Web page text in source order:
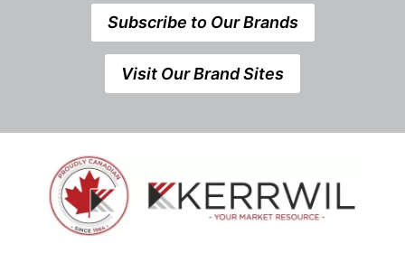
Subscribe to Our Brands
Visit Our Brand Sites